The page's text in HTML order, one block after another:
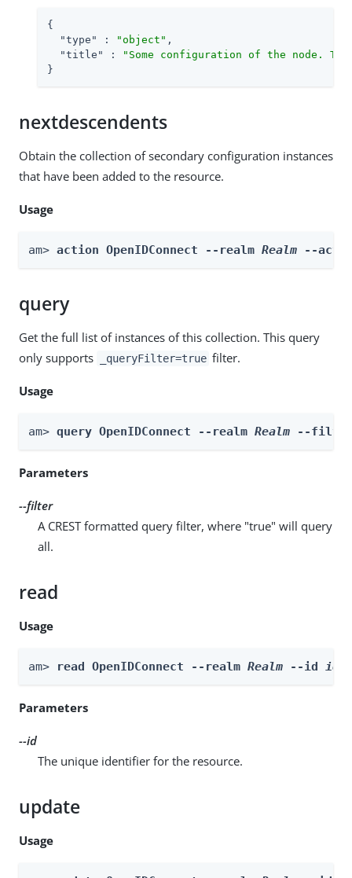
{
"type"
: "object" ,
"title"
:
"Some configuration of the node.
}
nextdescendents
Obtain the collection of secondary configuration instances
that have been added to the resource.
Usage
am> action OpenIDConnect --realm Realm --
query
Get the full list of instances of this collection. This query
only supports
_queryFilter=true filter.
Usage
am> query OpenIDConnect --realm Realm --
Parameters
--filter
A CREST formatted query filter, where "true" will query
all.
read
Usage
am> read OpenIDConnect --realm Realm --id id
Parameters
--id
The unique identifier for the resource.
update
Usage